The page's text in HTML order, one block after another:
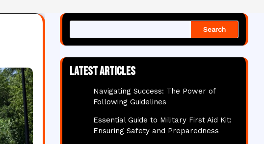
Search
Latest articles
Navigating Success: The Power of
Following Guidelines
Essential Guide to Military First Aid Kit:
Ensuring Safety and Preparedness